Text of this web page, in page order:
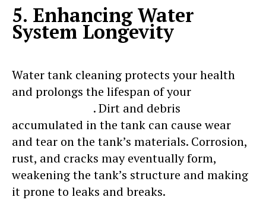
5. Enhancing Water
System Longevity
Water tank cleaning protects your health
and prolongs the lifespan of your
. Dirt and debris
accumulated in the tank can cause wear
and tear on the tank’s materials. Corrosion,
rust, and cracks may eventually form,
weakening the tank’s structure and making
it prone to leaks and breaks.